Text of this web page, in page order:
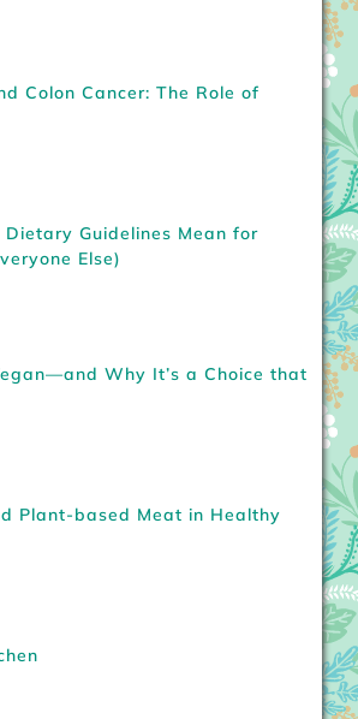
Colon Cancer: The Role of
Guidelines Mean for
Else)
Why It’s a Choice that
Plant-based Meat in Healthy